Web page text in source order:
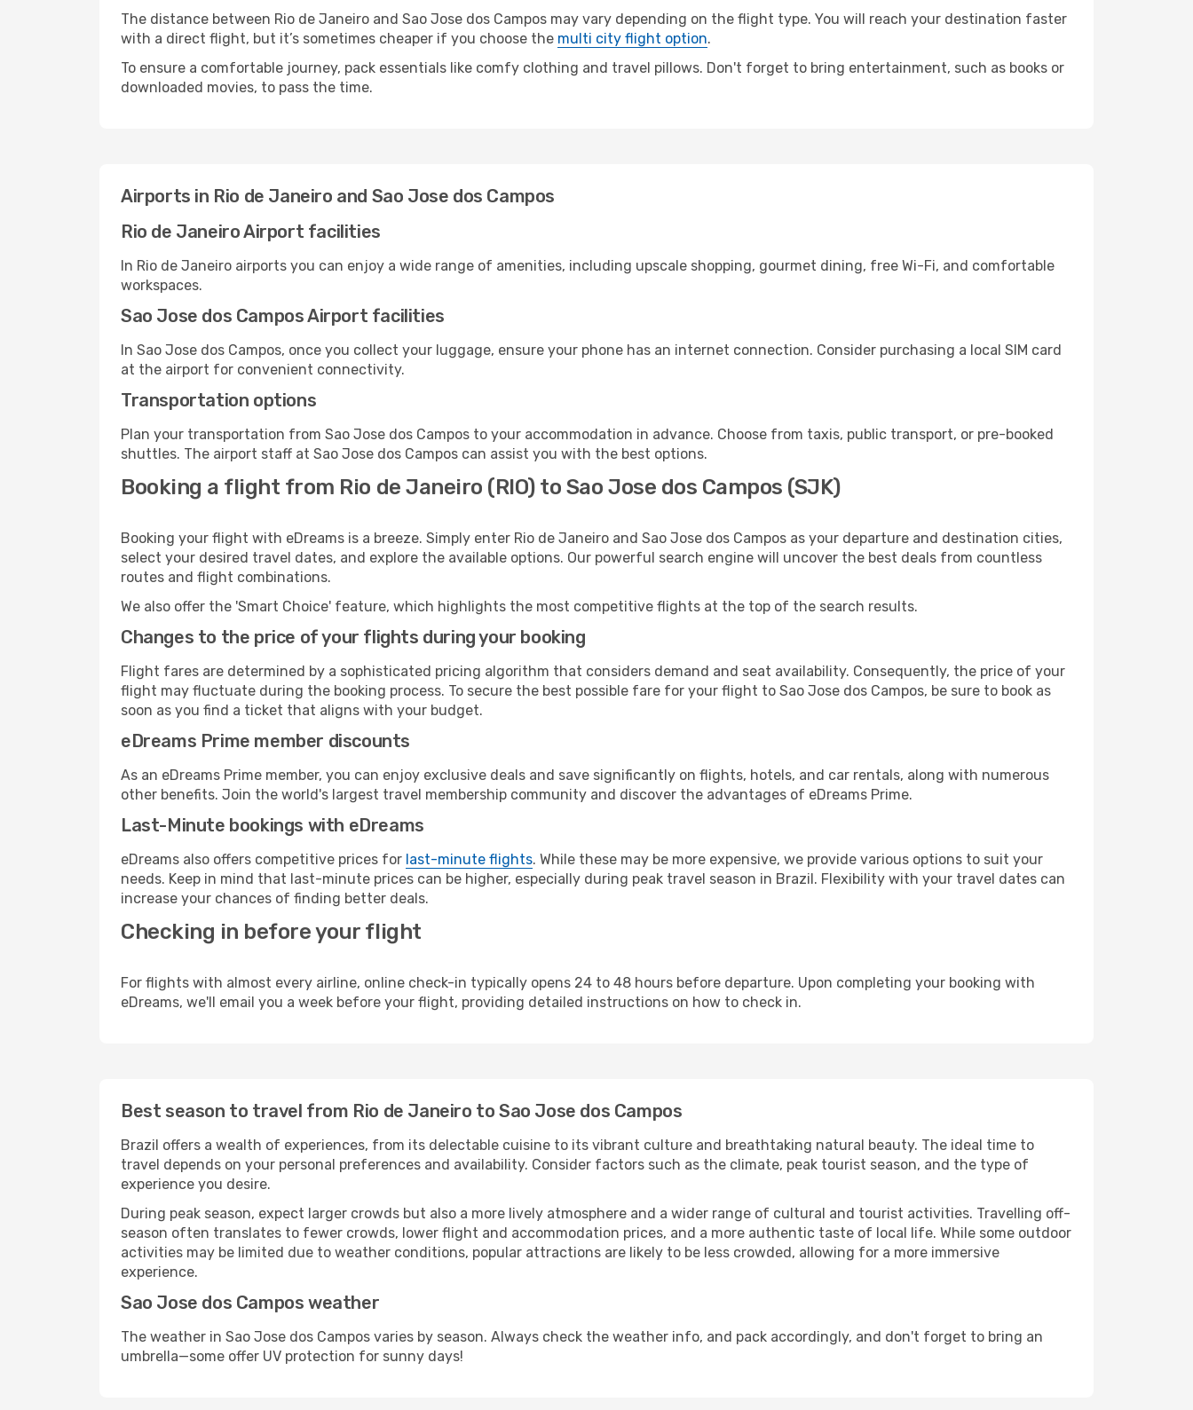
The distance between Rio de Janeiro and Sao Jose dos Campos may vary depending on the flight type. You will reach your destination faster
with a direct flight, but it’s sometimes cheaper if you choose the multi city flight option.
To ensure a comfortable journey, pack essentials like comfy clothing and travel pillows. Don't forget to bring entertainment, such as books or
downloaded movies, to pass the time.
Airports in Rio de Janeiro and Sao Jose dos Campos
Rio de Janeiro Airport facilities
In Rio de Janeiro airports you can enjoy a wide range of amenities, including upscale shopping, gourmet dining, free Wi-Fi, and comfortable
workspaces.
Sao Jose dos Campos Airport facilities
In Sao Jose dos Campos, once you collect your luggage, ensure your phone has an internet connection. Consider purchasing a local SIM card
at the airport for convenient connectivity.
Transportation options
Plan your transportation from Sao Jose dos Campos to your accommodation in advance. Choose from taxis, public transport, or pre-booked
shuttles. The airport staff at Sao Jose dos Campos can assist you with the best options.
Booking a flight from Rio de Janeiro (RIO) to Sao Jose dos Campos (SJK)
Booking your flight with eDreams is a breeze. Simply enter Rio de Janeiro and Sao Jose dos Campos as your departure and destination cities,
select your desired travel dates, and explore the available options. Our powerful search engine will uncover the best deals from countless
routes and flight combinations.
We also offer the 'Smart Choice' feature, which highlights the most competitive flights at the top of the search results.
Changes to the price of your flights during your booking
Flight fares are determined by a sophisticated pricing algorithm that considers demand and seat availability. Consequently, the price of your
flight may fluctuate during the booking process. To secure the best possible fare for your flight to Sao Jose dos Campos, be sure to book as
soon as you find a ticket that aligns with your budget.
eDreams Prime member discounts
As an eDreams Prime member, you can enjoy exclusive deals and save significantly on flights, hotels, and car rentals, along with numerous
other benefits. Join the world's largest travel membership community and discover the advantages of eDreams Prime.
Last-Minute bookings with eDreams
eDreams also offers competitive prices for last-minute flights. While these may be more expensive, we provide various options to suit your
needs. Keep in mind that last-minute prices can be higher, especially during peak travel season in Brazil. Flexibility with your travel dates can
increase your chances of finding better deals.
Checking in before your flight
For flights with almost every airline, online check-in typically opens 24 to 48 hours before departure. Upon completing your booking with
eDreams, we'll email you a week before your flight, providing detailed instructions on how to check in.
Best season to travel from Rio de Janeiro to Sao Jose dos Campos
Brazil offers a wealth of experiences, from its delectable cuisine to its vibrant culture and breathtaking natural beauty. The ideal time to
travel depends on your personal preferences and availability. Consider factors such as the climate, peak tourist season, and the type of
experience you desire.
During peak season, expect larger crowds but also a more lively atmosphere and a wider range of cultural and tourist activities. Travelling off-
season often translates to fewer crowds, lower flight and accommodation prices, and a more authentic taste of local life. While some outdoor
activities may be limited due to weather conditions, popular attractions are likely to be less crowded, allowing for a more immersive
experience.
Sao Jose dos Campos weather
The weather in Sao Jose dos Campos varies by season. Always check the weather info, and pack accordingly, and don't forget to bring an
umbrella—some offer UV protection for sunny days!